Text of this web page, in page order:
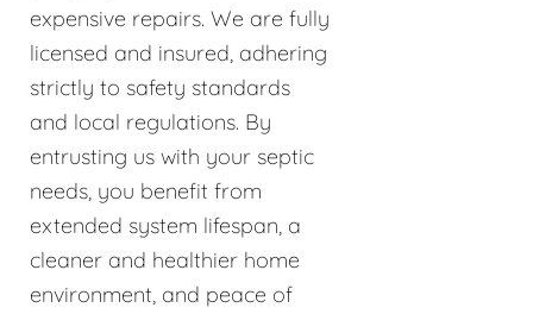
expensive repairs. We are fully
licensed and insured, adhering
strictly to safety standards
and local regulations. By
entrusting us with your septic
needs, you benefit from
extended system lifespan, a
cleaner and healthier home
environment, and peace of